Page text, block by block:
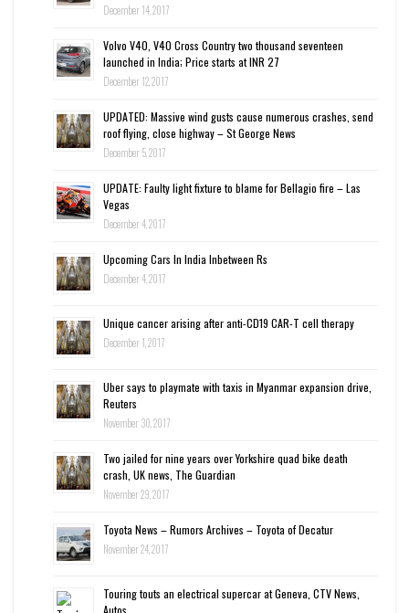
December 14, 2017
Volvo V40, V40 Cross Country two thousand seventeen
launched in India; Price starts at INR 27
December 12, 2017
UPDATED: Massive wind gusts cause numerous crashes, send
roof flying, close highway – St George News
December 5, 2017
UPDATE: Faulty light fixture to blame for Bellagio fire – Las
Vegas
December 4, 2017
Upcoming Cars In India Inbetween Rs
December 4, 2017
Unique cancer arising after anti-CD19 CAR-T cell therapy
December 1, 2017
Uber says to playmate with taxis in Myanmar expansion drive,
Reuters
November 30, 2017
Two jailed for nine years over Yorkshire quad bike death
crash, UK news, The Guardian
November 29, 2017
Toyota News – Rumors Archives – Toyota of Decatur
November 24, 2017
Touring touts an electrical supercar at Geneva, CTV News,
Autos